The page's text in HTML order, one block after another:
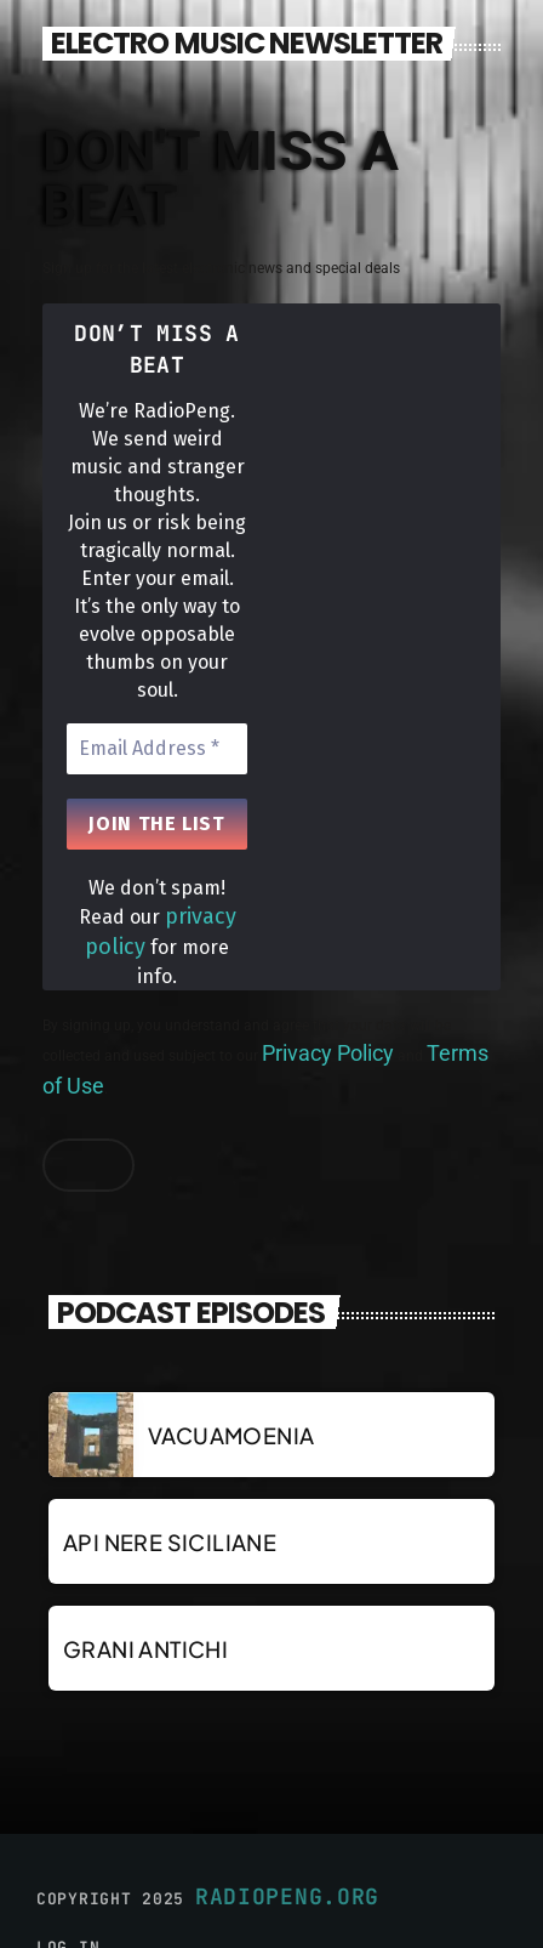
ELECTRO MUSIC NEWSLETTER
DON'T MISS A
Sign up for the latest electronic news and special deals
DON’T MISS A
BEAT
We’re RadioPeng.
We send weird
music and stranger
thoughts.
Join us or risk being
tragically normal.
Enter your email.
It’s the only way to
evolve opposable
thumbs on your
soul.
We don’t spam!
Read our privacy
policy for more
info.
Privacy Policy
Terms
of Use
PODCAST EPISODES
VACUAMOENIA
API NERE SICILIANE
GRANI ANTICHI
COPYRIGHT 2025 RADIOPENG.ORG